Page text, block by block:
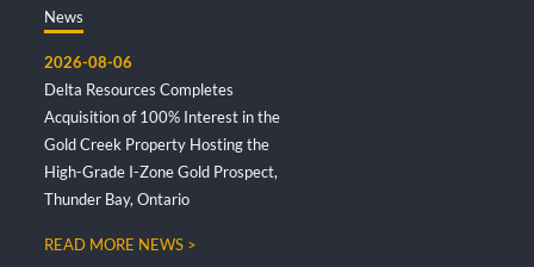
News
2026-08-06
Delta Resources Completes
Acquisition of 100% Interest in the
Gold Creek Property Hosting the
High-Grade I-Zone Gold Prospect,
Thunder Bay, Ontario
READ MORE NEWS >